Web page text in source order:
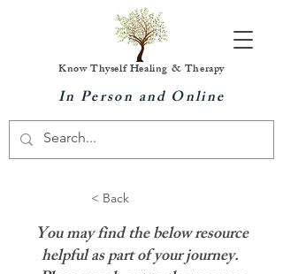
Know Thyself Healing & Therapy
In Person and Online
< Back
You may find the below resource
helpful as part of your journey.